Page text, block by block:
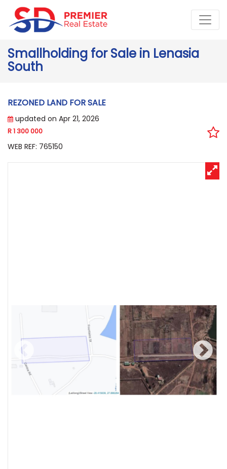
Smallholding for Sale in Lenasia
South
REZONED LAND FOR SALE
updated on Apr 21, 2026
R 1 300 000
WEB REF: 765150